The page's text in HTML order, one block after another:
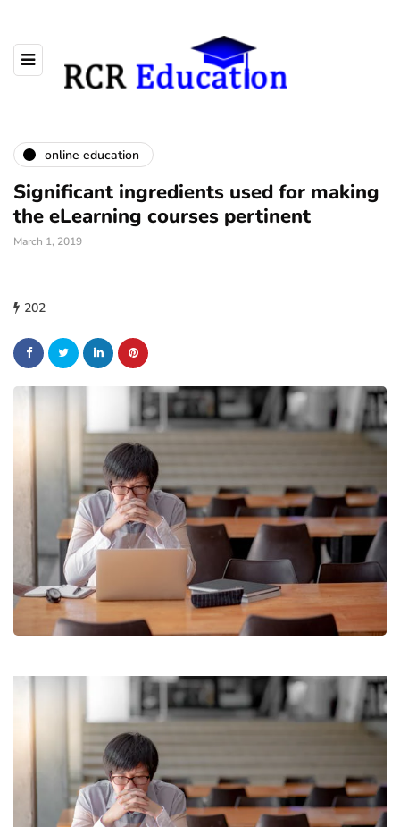
online education
Significant ingredients used for making
the eLearning courses pertinent
March 1, 2019
202